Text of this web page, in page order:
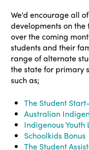
We'd encourage all
developments on
over the coming
students and their
range of alternate
the state for primary
such as;
The Student
Australian
Indigenous
Schoolkids Bonus
The Student